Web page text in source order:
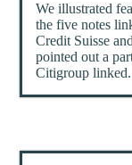
We illustrated
the five notes
Credit Suisse
pointed out a
Citigroup